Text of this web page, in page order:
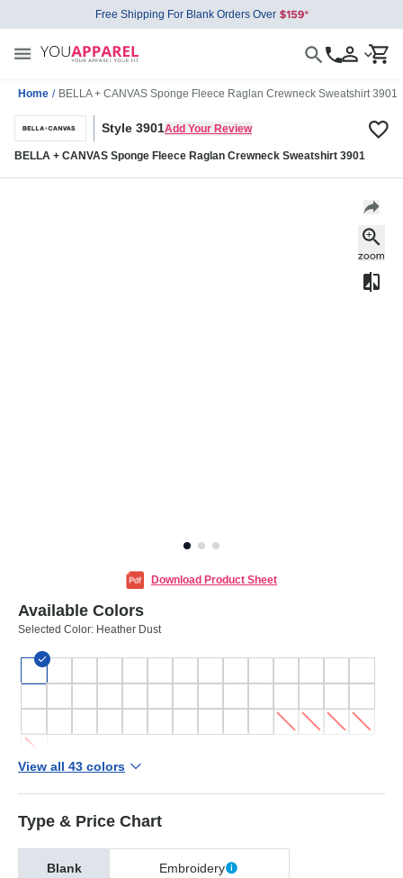
Free Shipping For Blank Orders Over
Home / BELLA + CANVAS Sponge Fleece Raglan Crewneck Sweatshirt 3901
Style 3901Add Your Review
BELLA + CANVAS Sponge Fleece Raglan Crewneck Sweatshirt 3901
Download Product Sheet
Available Colors
Selected Color: Heather Dust
View all 43 colors
Type & Price Chart
Blank Embroidery